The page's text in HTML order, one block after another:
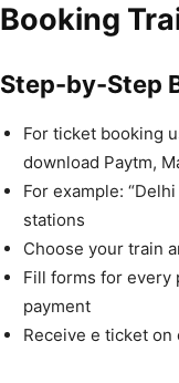
Booking
Step-by-Step
For ticket booking
download Paytm,
For example:
stations
Choose your train
Fill forms for every
payment
Receive e ticket on